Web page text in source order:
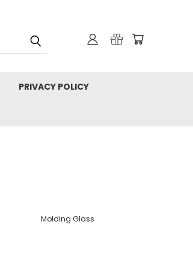
PRIVACY POLICY
Molding Glass